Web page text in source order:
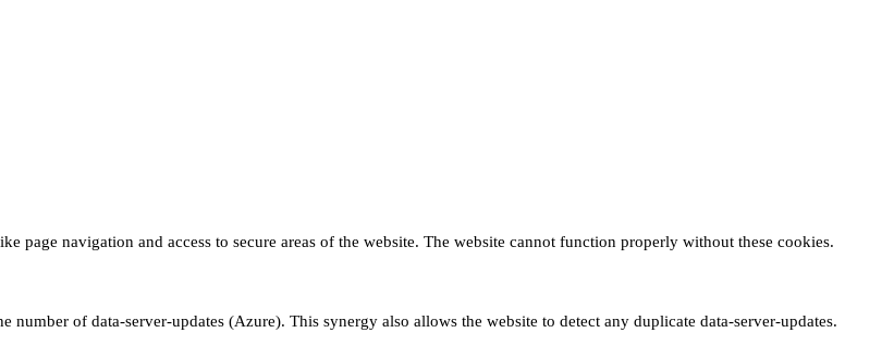
page navigation and access to secure areas of the website. The website cannot function properly without these cookies.
of data-server-updates (Azure). This synergy also allows the website to detect any duplicate data-server-updates.